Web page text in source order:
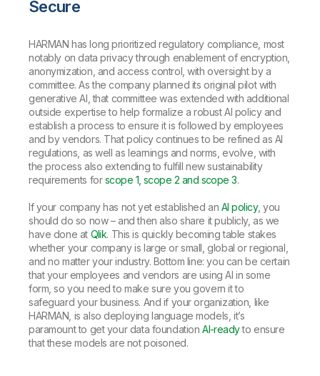
Secure
HARMAN has long prioritized regulatory compliance, most
notably on data privacy through enablement of encryption,
anonymization, and access control, with oversight by a
committee. As the company planned its original pilot with
generative AI, that committee was extended with additional
outside expertise to help formalize a robust AI policy and
establish a process to ensure it is followed by employees
and by vendors. That policy continues to be refined as AI
regulations, as well as learnings and norms, evolve, with
the process also extending to fulfill new sustainability
requirements forscope 1, scope 2 and scope 3.
If your company has not yet established an AI policy, you
should do so now – and then also share it publicly, as we
have done at Qlik. This is quickly becoming table stakes
whether your company is large or small, global or regional,
and no matter your industry. Bottom line: you can be certain
that your employees and vendors are using AI in some
form, so you need to make sure you govern it to
safeguard your business. And if your organization, like
HARMAN, is also deploying language models, it’s
paramount to get your data foundationAI-readyto ensure
that these models are not poisoned.